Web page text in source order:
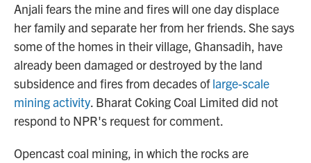
Anjali fears the mine and fires will one day displace
her family and separate her from her friends. She says
some of the homes in their village, Ghansadih, have
already been damaged or destroyed by the land
subsidence and fires from decades oflarge-scale
mining activity. Bharat Coking Coal Limited did not
respond to NPR's request for comment.
Opencast coal mining, in which the rocks are